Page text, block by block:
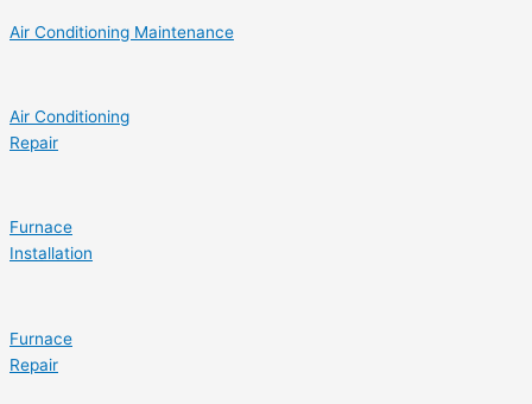
Air Conditioning Maintenance
Air Conditioning
Repair
Furnace
Installation
Furnace
Repair